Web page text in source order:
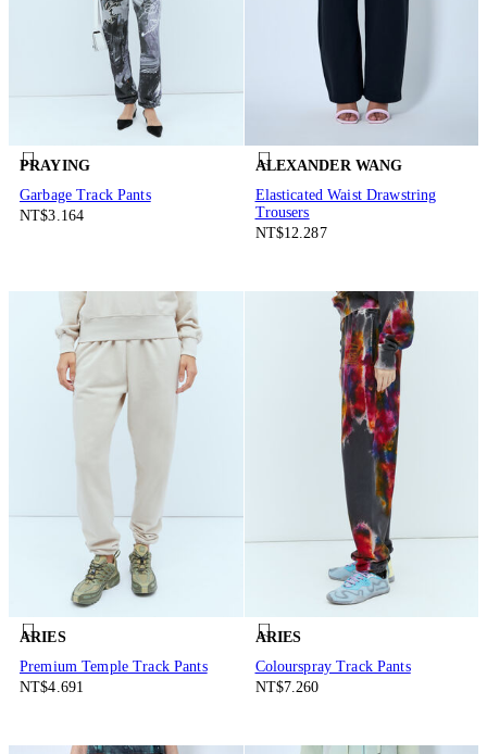
PRAYING
Garbage Track Pants
NT$3.164
ALEXANDER WANG
Elasticated Waist Drawstring
Trousers
NT$12.287
ARIES
Premium Temple Track Pants
NT$4.691
ARIES
Colourspray Track Pants
NT$7.260